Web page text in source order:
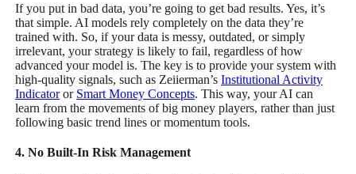
If you put in bad data, you’re going to get bad results. Yes, it’s
that simple. AI models rely completely on the data they’re
trained with. So, if your data is messy, outdated, or simply
irrelevant, your strategy is likely to fail, regardless of how
advanced your model is. The key is to provide your system with
high-quality signals, such as Zeiierman’sInstitutional Activity
Indicatoror Smart Money Concepts. This way, your AI can
learn from the movements of big money players, rather than just
following basic trend lines or momentum tools.
4. No Built-In Risk Management